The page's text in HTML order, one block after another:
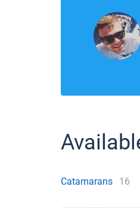
Catamarans 16